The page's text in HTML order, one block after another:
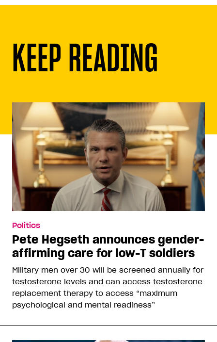
KEEP READING
Politics
Pete Hegseth announces gender-
affirming care for low-T soldiers
Military men over 30 will be screened annually for
testosterone levels and can access testosterone
replacement therapy to access “maximum
psychological and mental readiness”